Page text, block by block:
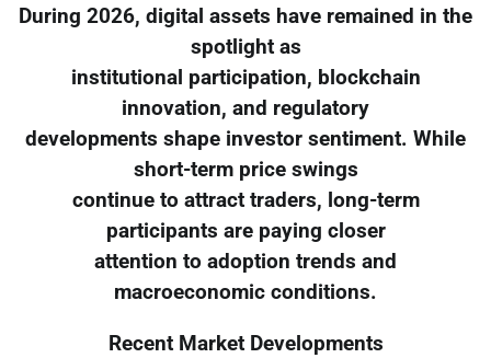
During 2026, digital assets have remained in the
spotlight as
institutional participation, blockchain
innovation, and regulatory
developments shape investor sentiment. While
short-term price swings
continue to attract traders, long-term
participants are paying closer
attention to adoption trends and
macroeconomic conditions.
Recent Market Developments